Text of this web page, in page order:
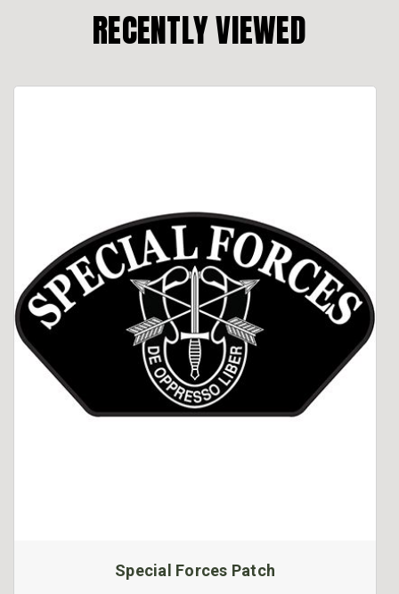
RECENTLY VIEWED
Special Forces Patch